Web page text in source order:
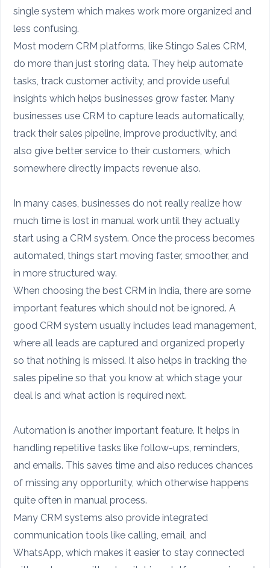
single system which makes work more organized and
less confusing.
Most modern CRM platforms, like Stingo Sales CRM,
do more than just storing data. They help automate
tasks, track customer activity, and provide useful
insights which helps businesses grow faster. Many
businesses use CRM to capture leads automatically,
track their sales pipeline, improve productivity, and
also give better service to their customers, which
somewhere directly impacts revenue also.
In many cases, businesses do not really realize how
much time is lost in manual work until they actually
start using a CRM system. Once the process becomes
automated, things start moving faster, smoother, and
in more structured way.
When choosing the best CRM in India, there are some
important features which should not be ignored. A
good CRM system usually includes lead management,
where all leads are captured and organized properly
so that nothing is missed. It also helps in tracking the
sales pipeline so that you know at which stage your
deal is and what action is required next.
Automation is another important feature. It helps in
handling repetitive tasks like follow-ups, reminders,
and emails. This saves time and also reduces chances
of missing any opportunity, which otherwise happens
quite often in manual process.
Many CRM systems also provide integrated
communication tools like calling, email, and
WhatsApp, which makes it easier to stay connected